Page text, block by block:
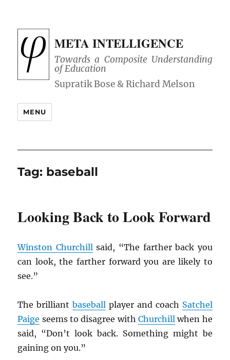
META INTELLIGENCE
Towards a Composite Understanding
of Education
MENU
Tag: baseball
Looking Back to Look Forward
Winston Churchillsaid, “The farther back you
can look, the farther forward you are likely to
see.”
The brilliantbaseball player and coach Satchel
Paige seems to disagree with Churchillwhen he
said, “Don’t look back. Something might be
gaining on you.”